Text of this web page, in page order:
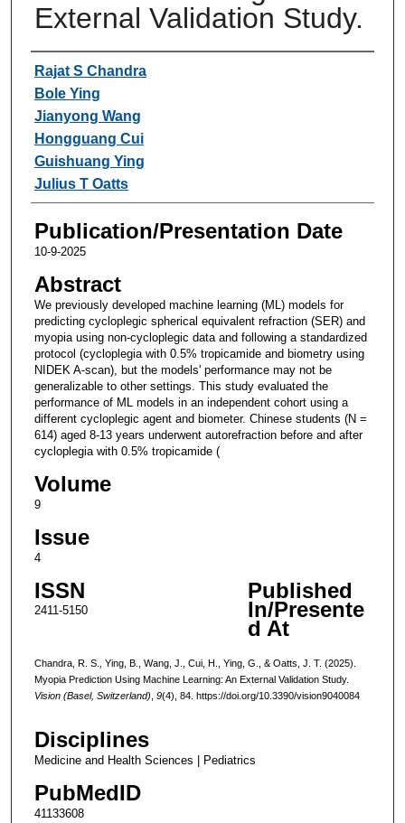
External Validation Study.
Authors
Rajat S Chandra
Bole Ying
Jianyong Wang
Hongguang Cui
Guishuang Ying
Julius T Oatts
Publication/Presentation Date
10-9-2025
Abstract
We previously developed machine learning (ML) models for
predicting cycloplegic spherical equivalent refraction (SER) and
myopia using non-cycloplegic data and following a standardized
protocol (cycloplegia with 0.5% tropicamide and biometry using
NIDEK A-scan), but the models' performance may not be
generalizable to other settings. This study evaluated the
performance of ML models in an independent cohort using a
different cycloplegic agent and biometer. Chinese students (N =
614) aged 8-13 years underwent autorefraction before and after
cycloplegia with 0.5% tropicamide (
Volume
9
Issue
4
ISSN
2411-5150
Published
In/Presente
d At
Chandra, R. S., Ying, B., Wang, J., Cui, H., Ying, G., & Oatts, J. T. (2025).
Myopia Prediction Using Machine Learning: An External Validation Study.
Vision (Basel, Switzerland) 9(4), 84. https://doi.org/10.3390/vision9040084
Disciplines
Medicine and Health Sciences | Pediatrics
PubMedID
41133608